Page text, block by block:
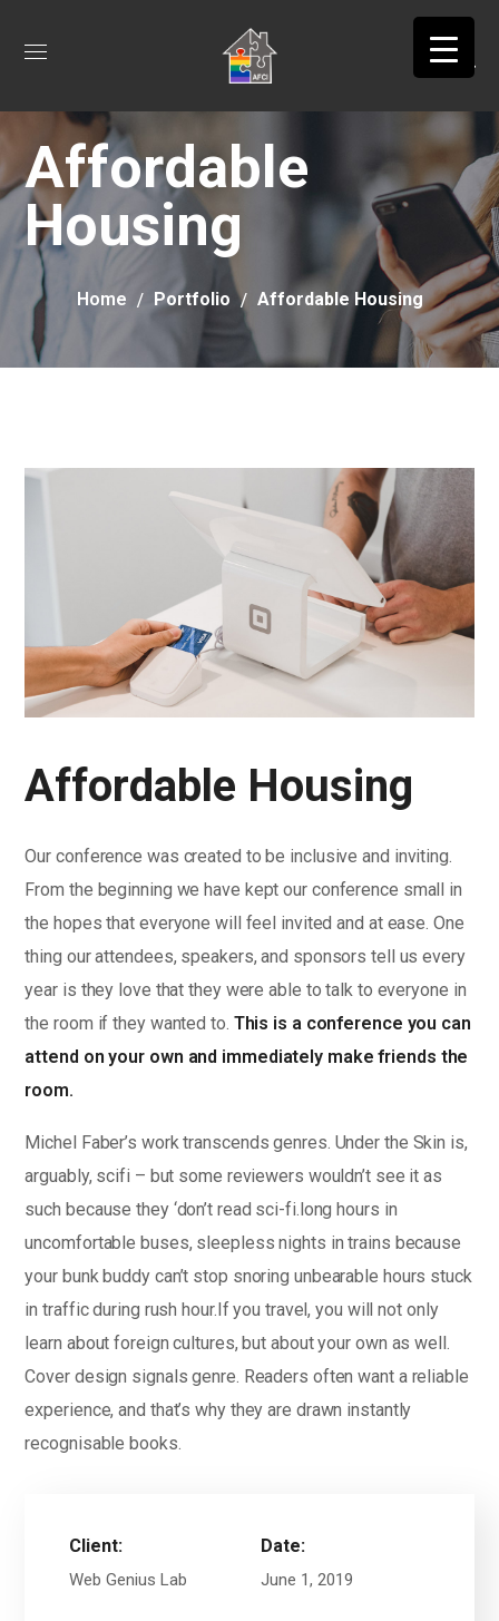
Affordable
Housing
Home Portfolio Affordable Housing
Affordable Housing
Our conference was created to be inclusive and inviting.
From the beginning we have kept our conference small in
the hopes that everyone will feel invited and at ease. One
thing our attendees, speakers, and sponsors tell us every
year is they love that they were able to talk to everyone in
the room if they wanted to. This is a conference you can
attend on your own and immediately make friends the
room.
Michel Faber’s work transcends genres. Under the Skin is,
arguably, scifi – but some reviewers wouldn’t see it as
such because they ‘don’t read sci-fi.long hours in
uncomfortable buses, sleepless nights in trains because
your bunk buddy can’t stop snoring unbearable hours stuck
in traffic during rush hour.If you travel, you will not only
learn about foreign cultures, but about your own as well.
Cover design signals genre. Readers often want a reliable
experience, and that’s why they are drawn instantly
recognisable books.
Client:
Web Genius Lab
Date:
June 1, 2019